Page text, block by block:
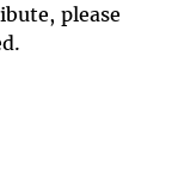
please